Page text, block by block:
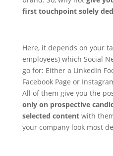
first touchpoint solely
Here, it depends on your
employees) which Social
go for: Either a LinkedIn
Facebook Page or
All of them give you the
only on prospective
selected contentwith
your company look most